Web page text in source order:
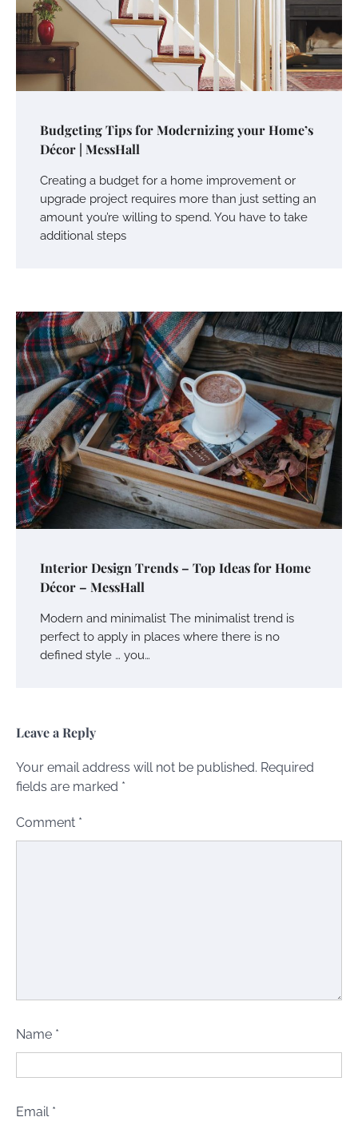
Budgeting Tips for Modernizing your Home’s
Décor | MessHall
Creating a budget for a home improvement or
upgrade project requires more than just setting an
amount you’re willing to spend. You have to take
additional steps
Interior Design Trends – Top Ideas for Home
Décor – MessHall
Modern and minimalist The minimalist trend is
perfect to apply in places where there is no
defined style … you…
Leave a Reply
Your email address will not be published. Required
fields are marked *
Comment *
Name *
Email *